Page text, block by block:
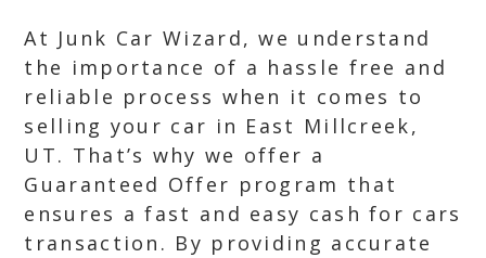
At Junk Car Wizard, we understand
the importance of a hassle free and
reliable process when it comes to
selling your car in East Millcreek,
UT. That’s why we offer a
Guaranteed Offer program that
ensures a fast and easy cash for cars
transaction. By providing accurate